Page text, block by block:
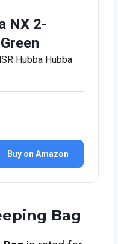
NX 2-
Hubba Hubba
Buy on Amazon
Bag